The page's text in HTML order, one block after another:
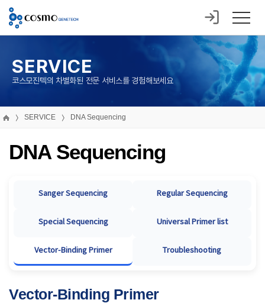
SERVICE
코스모진텍의 차별화된 전문 서비스를 경험해보세요
SERVICE DNA Sequencing
DNA Sequencing
Sanger Sequencing Regular Sequencing
Special Sequencing Universal Primer list
Vector-Binding Primer Troubleshooting
Vector-Binding Primer